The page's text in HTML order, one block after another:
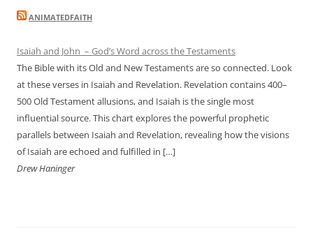
ANIMATEDFAITH
Isaiah and John – God’s Word across the Testaments
The Bible with its Old and New Testaments are so connected. Look
at these verses in Isaiah and Revelation. Revelation contains 400–
500 Old Testament allusions, and Isaiah is the single most
influential source. This chart explores the powerful prophetic
parallels between Isaiah and Revelation, revealing how the visions
of Isaiah are echoed and fulfilled in […]
Drew Haninger